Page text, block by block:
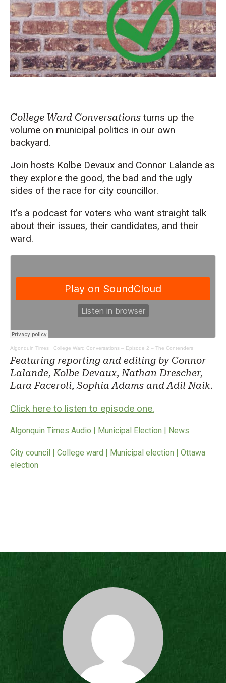
College Ward Conversations turns up the
volume on municipal politics in our own
backyard.
Join hosts Kolbe Devaux and Connor Lalande as
they explore the good, the bad and the ugly
sides of the race for city councillor.
It’s a podcast for voters who want straight talk
about their issues, their candidates, and their
ward.
Algonquin Times · College Ward Conversations – Episode 2 – The Contenders
Featuring reporting and editing by Connor
Lalande, Kolbe Devaux, Nathan Drescher,
Lara Faceroli, Sophia Adams and Adil Naik.
Click here to listen to episode one.
Algonquin Times Audio | Municipal Election | News
City council | College ward | Municipal election | Ottawa
election